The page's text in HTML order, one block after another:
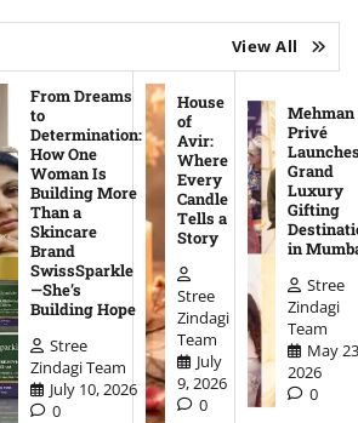
View All
From Dreams
to
Determination:
How One
Woman Is
Building More
Than a
Skincare
Brand
SwissSparkle
—She’s
Building Hope
Stree
Zindagi Team
July 10, 2026
0
House
of
Avir:
Where
Every
Candle
Tells a
Story
Stree
Zindagi
Team
July
9, 2026
0
Mehman
Privé
Grand
Luxury
Gifting
in
Stree
Zindagi
Team
May
2026
0